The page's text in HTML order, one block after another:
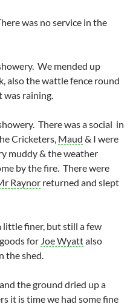
was no service in the
We mended up
also the wattle fence round
was raining.
There was a social in
Cricketers, Maud & I were
muddy & the weather
by the fire. There were
Raynor returned and slept
little finer, but still a few
for Joe Wyattalso
the shed.
the ground dried up a
it is time we had some fine